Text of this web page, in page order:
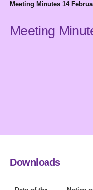
Meeting Minutes 14
Meeting
Downloads